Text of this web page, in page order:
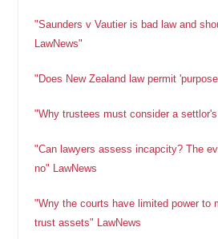
"Saunders v Vautier is bad law and
LawNews"
"Does New Zealand law permit
"Why trustees must consider a
"Can lawyers assess incapcity? The
no" LawNews
"Wny the courts have limited power to
trust assets" LawNews